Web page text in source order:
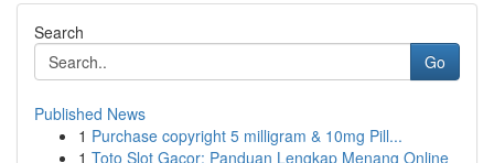
Search
Go
Published News
1 Purchase copyright 5 milligram & 10mg Pill...
1 Toto Slot Gacor: Panduan Lengkap Menang Online